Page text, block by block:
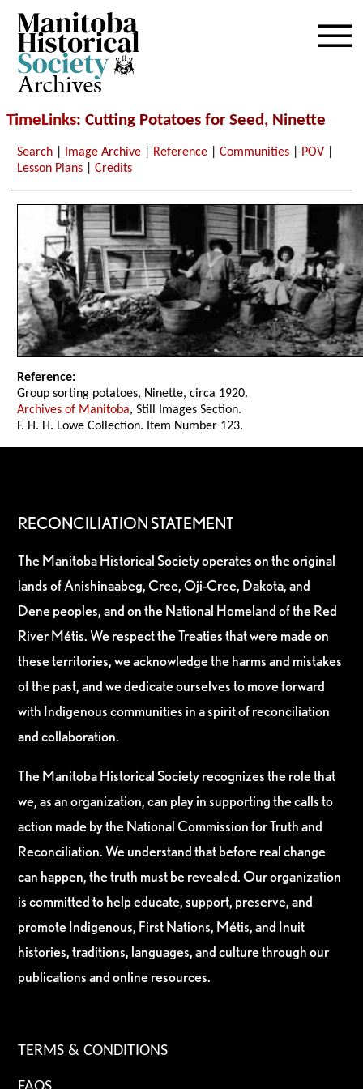
Archives
TimeLinks: Cutting Potatoes for Seed, Ninette
Search Image Archive Reference |Communities POV
Lesson Plans |Credits
Reference:
Group sorting potatoes, Ninette, circa 1920.
Archives of Manitoba, Still Images Section.
F. H. H. Lowe Collection. Item Number 123.
RECONCILIATION STATEMENT
The Manitoba Historical Society operates on the original
lands of Anishinaabeg, Cree, Oji-Cree, Dakota, and
Dene peoples, and on the National Homeland of the Red
River Métis. We respect the Treaties that were made on
these territories, we acknowledge the harms and mistakes
of the past, and we dedicate ourselves to move forward
with Indigenous communities in a spirit of reconciliation
and collaboration.
The Manitoba Historical Society recognizes the role that
we, as an organization, can play in supporting the calls to
action made by the National Commission for Truth and
Reconciliation. We understand that before real change
can happen, the truth must be revealed. Our organization
is committed to help educate, support, preserve, and
promote Indigenous, First Nations, Métis, and Inuit
histories, traditions, languages, and culture through our
publications and online resources.
TERMS & CONDITIONS